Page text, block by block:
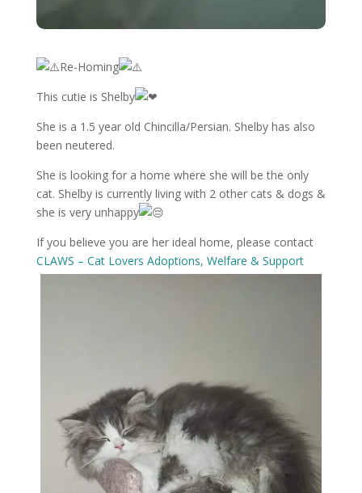
Re-Homing
This cutie is Shelby
She is a 1.5 year old Chincilla/Persian. Shelby has also
been neutered.
She is looking for a home where she will be the only
cat. Shelby is currently living with 2 other cats & dogs &
she is very unhappy
Ifyou believe you are her ideal home, please contact
CLAWS – Cat Lovers Adoptions, Welfare & Support